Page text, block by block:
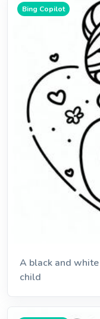
Bing Copilot
A black and
child